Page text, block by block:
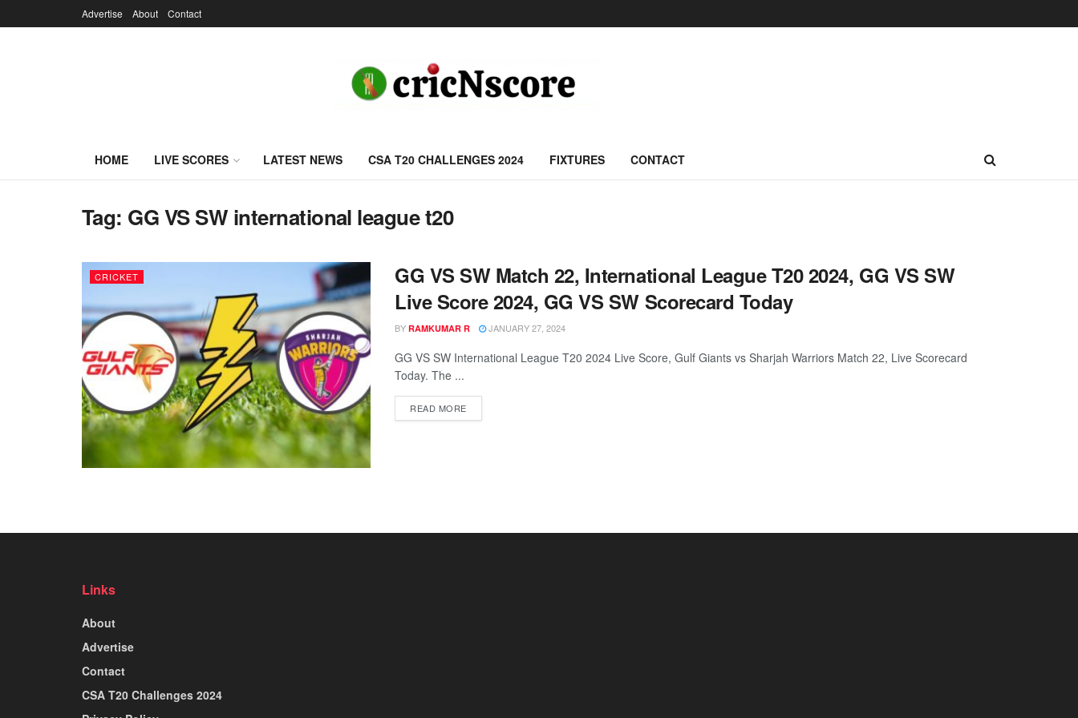
Advertise About Contact
HOME LIVE SCORES LATEST NEWS CSA T20 CHALLENGES 2024 FIXTURES CONTACT
Tag: GG VS SW international league t20
CRICKET
GG VS SW Match 22, International League T20 2024, GG VS SW
Live Score 2024, GG VS SW Scorecard Today
BY RAMKUMAR R JANUARY 27, 2024
GG VS SW International League T20 2024 Live Score, Gulf Giants vs Sharjah Warriors Match 22, Live Scorecard
Today. The ...
READ MORE
Links
About
Advertise
Contact
CSA T20 Challenges 2024